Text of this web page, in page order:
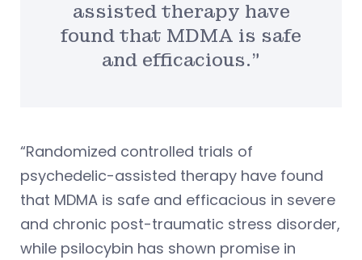
assisted therapy have
found that MDMA is safe
and efficacious.”
“Randomized controlled trials of
psychedelic-assisted therapy have found
that MDMA is safe and efficacious in severe
and chronic post-traumatic stress disorder,
while psilocybin has shown promise in